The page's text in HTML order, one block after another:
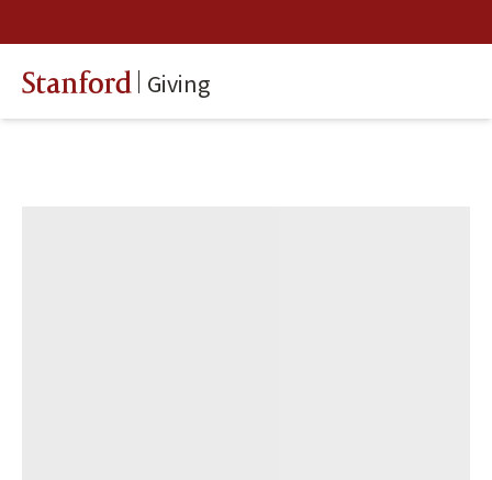
Stanford Giving